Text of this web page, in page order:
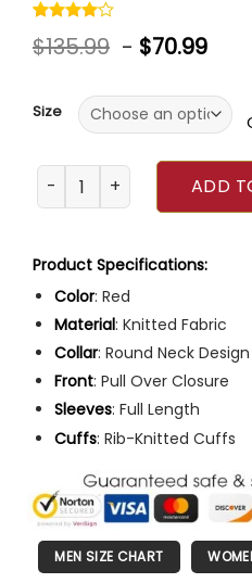
Rated
4.00out
1
customer
rating
$135.99 - $70.99
Size
Princess Diana BlackADD
Product Specifications:
Color: Red
Material: Knitted Fabric
Collar: Round Neck Design
Front: Pull Over Closure
Sleeves: Full Length
Cuffs: Rib-Knitted Cuffs
MEN SIZE CHART